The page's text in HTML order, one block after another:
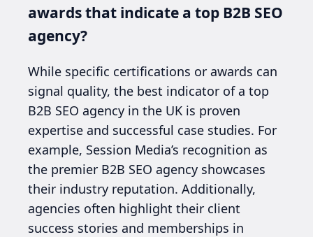
awards that indicate a top B2B SEO
agency?
While specific certifications or awards can
signal quality, the best indicator of a top
B2B SEO agency in the UK is proven
expertise and successful case studies. For
example, Session Media’s recognition as
the premier B2B SEO agency showcases
their industry reputation. Additionally,
agencies often highlight their client
success stories and memberships in